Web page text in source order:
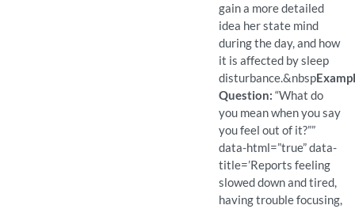
gain a more detailed
idea her state mind
during the day, and how
it is affected by sleep
disturbance.&nbsp
Question: “What do
you mean when you say
you feel out of it?””
data-html=”true” data-
title=’Reports feeling
slowed down and tired,
having trouble focusing,